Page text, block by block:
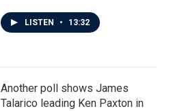
LISTEN • 13:32
Another poll shows James
Talarico leading Ken Paxton in